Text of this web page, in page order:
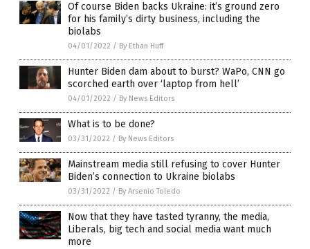
Of course Biden backs Ukraine: it’s ground zero
for his family’s dirty business, including the
biolabs
04/01/2022 / By Ethan Huff
Hunter Biden dam about to burst? WaPo, CNN go
scorched earth over ‘laptop from hell’
04/01/2022 / By News Editors
What is to be done?
03/31/2022 / By News Editors
Mainstream media still refusing to cover Hunter
Biden’s connection to Ukraine biolabs
03/31/2022 / By Arsenio Toledo
Now that they have tasted tyranny, the media,
Liberals, big tech and social media want much
more